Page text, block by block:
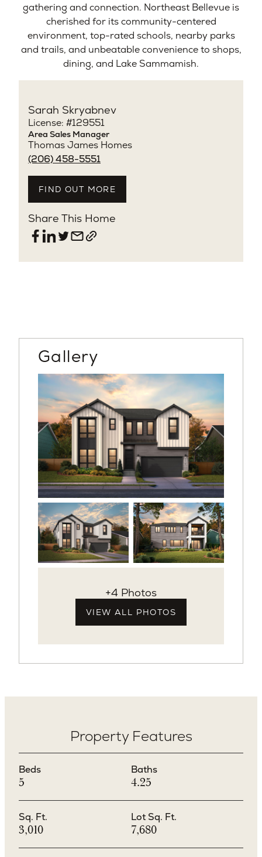
gathering and connection. Northeast Bellevue is
cherished for its community-centered
environment, top-rated schools, nearby parks
and trails, and unbeatable convenience to shops,
dining, and Lake Sammamish.
Sarah Skryabnev
License: #129551
Area Sales Manager
Thomas James Homes
(206) 458-5551
FIND OUT MORE
Share This Home
Gallery
+4 Photos
VIEW ALL PHOTOS
Property Features
Beds
5
Baths
4.25
Sq. Ft.
3,010
Lot Sq. Ft.
7,680